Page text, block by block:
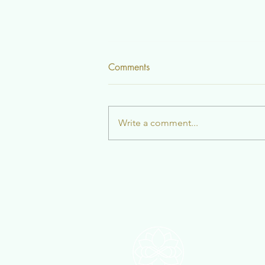
The Rain
Comments
Write a comment...